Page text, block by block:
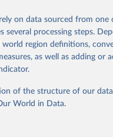
life expectancy,
at global, regional and
sources, including
United Nations
other scientific studies. A
applied for the processing,
found
on data sourced from one
several processing steps.
region definitions,
as well as adding or
of the structure of our
World in Data.